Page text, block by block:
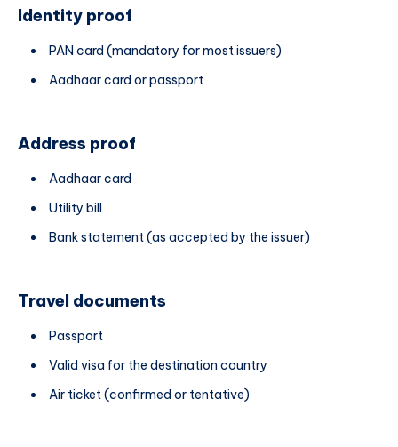
Identity proof
PAN card (mandatory for most issuers)
Aadhaar card or passport
Address proof
Aadhaar card
Utility bill
Bank statement (as accepted by the issuer)
Travel documents
Passport
Valid visa for the destination country
Air ticket (confirmed or tentative)